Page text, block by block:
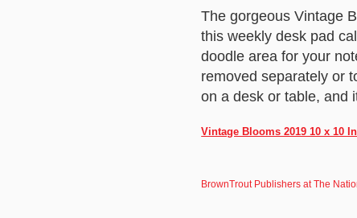
The gorgeous Vintage
this weekly desk pad
doodle area for your
removed separately or
on a desk or table, and
Vintage Blooms 2019 10 x 10
BrownTrout Publishers at The